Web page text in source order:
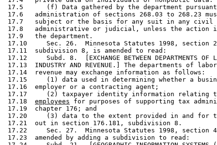
17.5      (f) Data gathered by the department
17.6   administration of sections 268.03 to 268.23
17.7   subject or the basis for any suit in any civil
17.8   administrative or judicial, unless the
17.9   the department.
17.10     Sec. 26.  Minnesota Statutes 1998, section
17.11  subdivision 8, is amended to read:
17.12     Subd. 8.  [EXCHANGE BETWEEN DEPARTMENTS OF
17.13  INDUSTRY AND REVENUE.] The departments of
17.14  revenue may exchange information as follows:
17.15     (1) data used in determining whether a
17.16  employer or a contracting agent;
17.17     (2) taxpayer identity information relating
17.18 employees for purposes of supporting tax
17.19  chapter 176; and
17.20     (3) data to the extent provided in and for
17.21  out in section 176.181, subdivision 8.
17.22     Sec. 27.  Minnesota Statutes 1998, section
17.23  amended by adding a subdivision to read: